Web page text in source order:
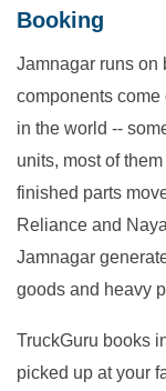
Booking
Jamnagar runs on
components
in the world --
units, most of
finished parts
Reliance and
Jamnagar
goods and heavy
TruckGuru books
picked up at your